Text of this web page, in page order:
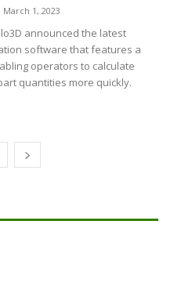
March 1, 2023
announced the latest
software that features a
operators to calculate
quantities more quickly.